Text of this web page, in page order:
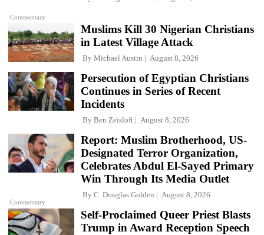
Commentary
Muslims Kill 30 Nigerian Christians
in Latest Village Attack
By Michael Austin August 8, 2026
Persecution of Egyptian Christians
Continues in Series of Recent
Incidents
By Ben Zeisloft August 8, 2026
Commentary
Report: Muslim Brotherhood, US-
Designated Terror Organization,
Celebrates Abdul El-Sayed Primary
Win Through Its Media Outlet
By C. Douglas Golden August 8, 2026
Self-Proclaimed Queer Priest Blasts
Trump in Award Reception Speech